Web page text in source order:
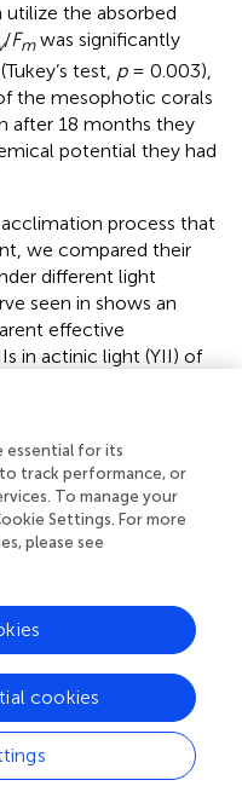
the absorbed
/Fmwas significantly
test, p= 0.003),
the mesophotic corals
after 18 months they
potential they had
process that
we compared their
different light
seen in shows an
effective
in actinic light (YII) of
which are adapted
of 200–500 μmol
fragments performed
the mesophotic
light intensities
of the mesophotic
and lower than
flexibility, we
to the
and cellular
essential for its
track performance, or
To manage your
Settings. For more
please see
cookies